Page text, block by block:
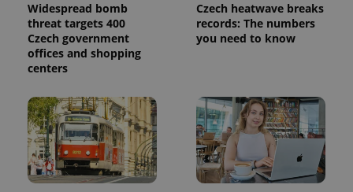
Widespread bomb
threat targets 400
Czech government
offices and shopping
centers
Czech heatwave breaks
records: The numbers
you need to know